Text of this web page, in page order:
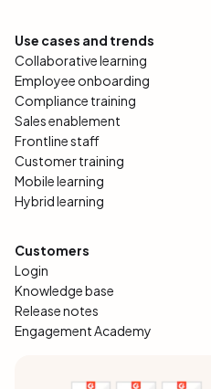
Use cases and trends
Collaborative learning
Employee onboarding
Compliance training
Sales enablement
Frontline staff
Customer training
Mobile learning
Hybrid learning
Customers
Login
Knowledge base
Release notes
Engagement Academy